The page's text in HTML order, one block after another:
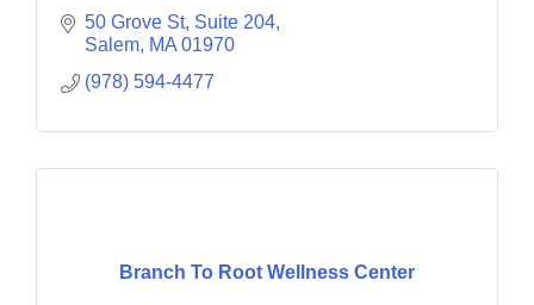
50 Grove St Suite 204
Salem MA 01970
(978) 594-4477
Branch To Root Wellness Center